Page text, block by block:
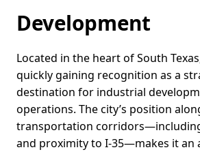
Development
Located in the heart of South
quickly gaining recognition as a
destination for industrial
operations. The city’s position
transportation
and proximity to I-35—makes it an